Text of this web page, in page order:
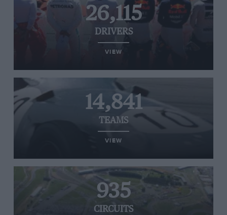
26,115
DRIVERS
VIEW
14,841
TEAMS
VIEW
935
CIRCUITS